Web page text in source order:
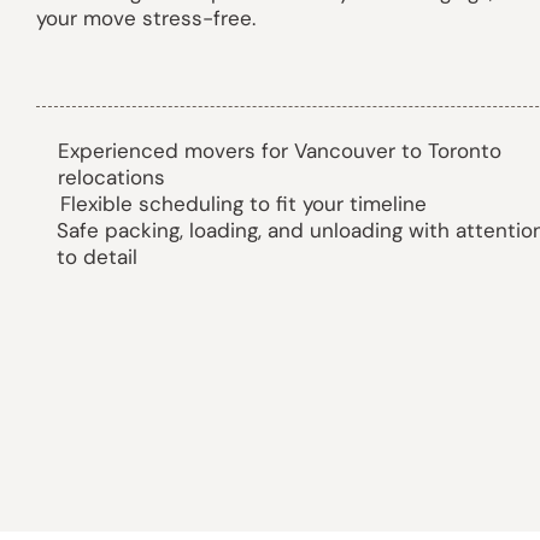
your move stress-free.
Experienced movers for Vancouver to Toronto
relocations
Flexible scheduling to fit your timeline
Safe packing, loading, and unloading with
to detail